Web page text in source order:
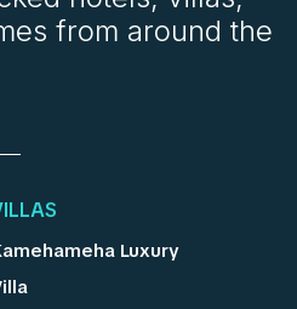
from around the
Luxury